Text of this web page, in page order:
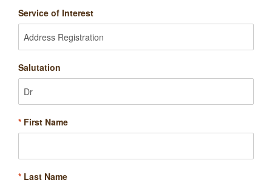
Service of Interest
Salutation
* First Name
* Last Name